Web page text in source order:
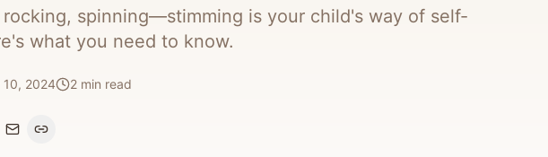
spinning—stimming is your child's way of self-
what you need to know.
10, 2024 2 min read